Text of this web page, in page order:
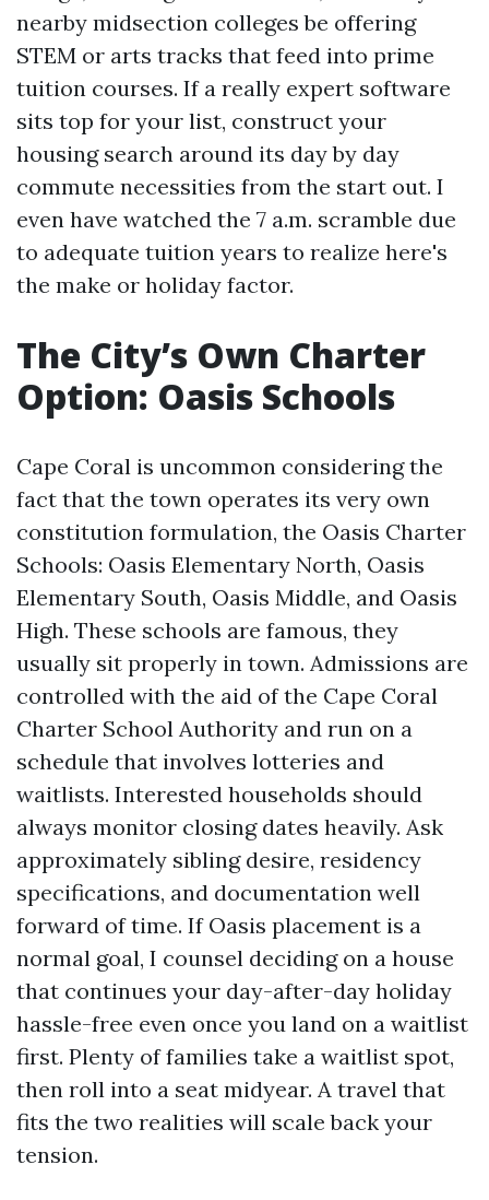
nearby midsection colleges be offering
STEM or arts tracks that feed into prime
tuition courses. If a really expert software
sits top for your list, construct your
housing search around its day by day
commute necessities from the start out. I
even have watched the 7 a.m. scramble due
to adequate tuition years to realize here's
the make or holiday factor.
The City’s Own Charter
Option: Oasis Schools
Cape Coral is uncommon considering the
fact that the town operates its very own
constitution formulation, the Oasis Charter
Schools: Oasis Elementary North, Oasis
Elementary South, Oasis Middle, and Oasis
High. These schools are famous, they
usually sit properly in town. Admissions are
controlled with the aid of the Cape Coral
Charter School Authority and run on a
schedule that involves lotteries and
waitlists. Interested households should
always monitor closing dates heavily. Ask
approximately sibling desire, residency
specifications, and documentation well
forward of time. If Oasis placement is a
normal goal, I counsel deciding on a house
that continues your day-after-day holiday
hassle-free even once you land on a waitlist
first. Plenty of families take a waitlist spot,
then roll into a seat midyear. A travel that
fits the two realities will scale back your
tension.